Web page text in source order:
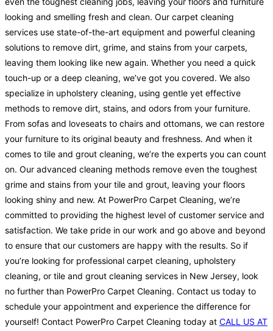
looking and smelling fresh and clean. Our carpet cleaning
services use state-of-the-art equipment and powerful cleaning
solutions to remove dirt, grime, and stains from your carpets,
leaving them looking like new again. Whether you need a quick
touch-up or a deep cleaning, we’ve got you covered. We also
specialize in upholstery cleaning, using gentle yet effective
methods to remove dirt, stains, and odors from your furniture.
From sofas and loveseats to chairs and ottomans, we can restore
your furniture to its original beauty and freshness. And when it
comes to tile and grout cleaning, we’re the experts you can count
on. Our advanced cleaning methods remove even the toughest
grime and stains from your tile and grout, leaving your floors
looking shiny and new. At PowerPro Carpet Cleaning, we’re
committed to providing the highest level of customer service and
satisfaction. We take pride in our work and go above and beyond
to ensure that our customers are happy with the results. So if
you’re looking for professional carpet cleaning, upholstery
cleaning, or tile and grout cleaning services in New Jersey, look
no further than PowerPro Carpet Cleaning. Contact us today to
schedule your appointment and experience the difference for
yourself! Contact PowerPro Carpet Cleaning today at CALL US AT